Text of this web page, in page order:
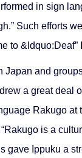
in sign
Such efforts
to
Japan and
a great deal
Rakugo
is a
gave Ippuku a